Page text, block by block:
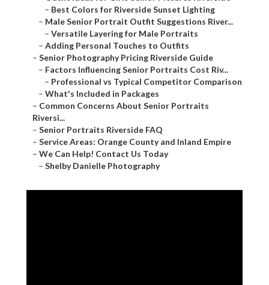
– Best Colors for Riverside Sunset Lighting
– Male Senior Portrait Outfit Suggestions River...
– Versatile Layering for Male Portraits
– Adding Personal Touches to Outfits
– Senior Photography Pricing Riverside Guide
– Factors Influencing Senior Portraits Cost Riv...
– Professional vs Typical Competitor Comparison
– What's Included in Packages
– Common Concerns About Senior Portraits
Riversi...
– Senior Portraits Riverside FAQ
– Service Areas: Orange County and Inland Empire
– We Can Help! Contact Us Today
– Shelby Danielle Photography